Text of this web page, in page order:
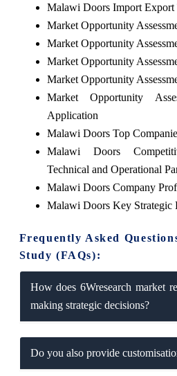
Malawi Doors Import Export
Market Opportunity
Market Opportunity
Market Opportunity
Market Opportunity
Market Opportunity
Application
Malawi Doors Top
Malawi Doors
Technical and Operational
Malawi Doors Company
Malawi Doors Key Strategic
Frequently Asked
Study (FAQs):
How does 6Wresearch market
making strategic decisions?
Do you also provide